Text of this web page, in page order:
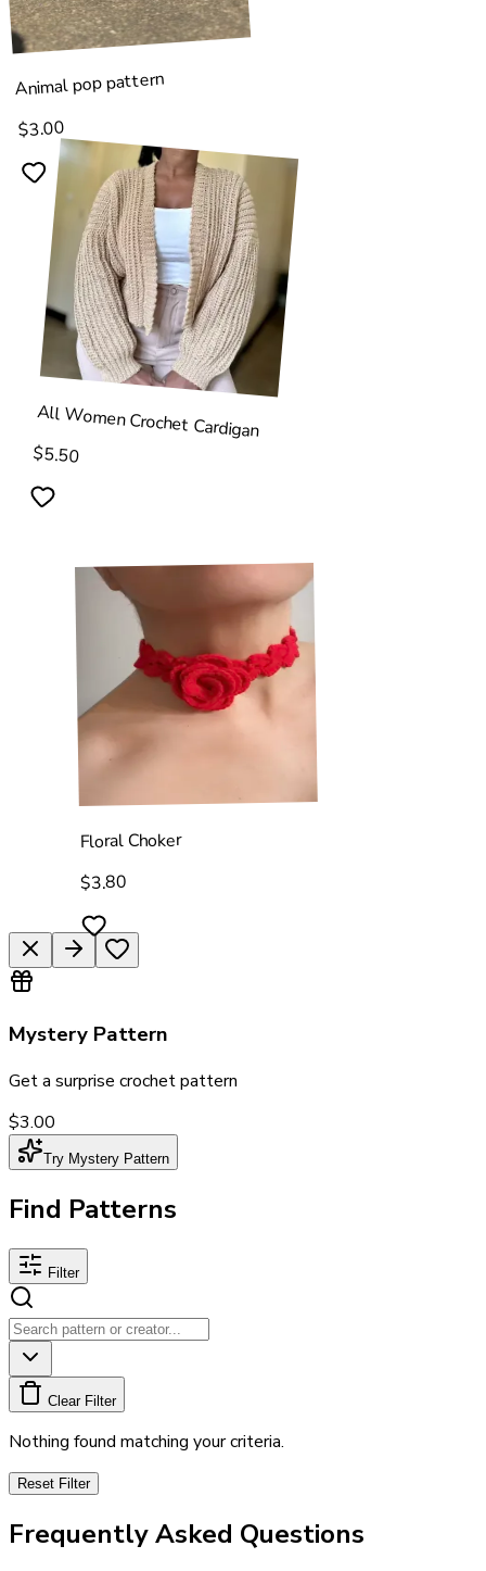
Animal pop pattern
$3.00
All Women Crochet Cardigan
$5.50
Floral Choker
$3.80
Mystery Pattern
Get a surprise crochet pattern
$3.00
Try Mystery Pattern
Find Patterns
Filter
Clear Filter
Nothing found matching your criteria.
Reset Filter
Frequently Asked Questions